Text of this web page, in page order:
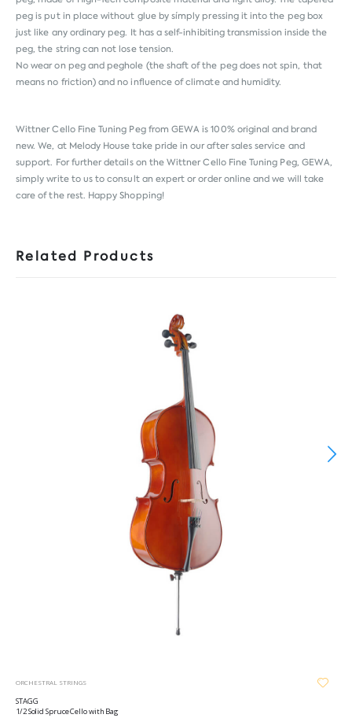
peg is put in place without glue by símply pressing it into the peg box
just like any ordinary peg. It has a self-inhibiting transmission inside the
peg, the string can not lose tension.
No wear on peg and peghole (the shaft of the peg does not spin, that
means no friction) and no influence of climate and humidity.
Wittner Cello Fine Tuning Peg from GEWA is 100% original and brand
new. We, at Melody House take pride in our after sales service and
support. For further details on the Wittner Cello Fine Tuning Peg, GEWA,
simply write to us to consult an expert or order online and we will take
care of the rest. Happy Shopping!
Related Products
ORCHESTRAL STRINGS
STAGG
1/2 Solid Spruce Cello with Bag